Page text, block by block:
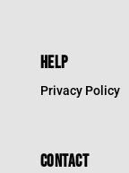
HELP
Privacy Policy
CONTACT